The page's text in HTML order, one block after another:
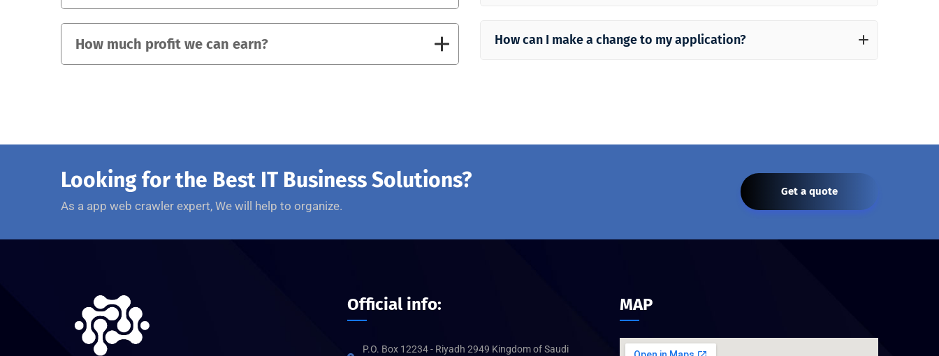
How much profit we can earn? How can I make a change to my application?
Looking for the Best IT Business Solutions?
As a app web crawler expert, We will help to organize.
Get a quote
Official info:
P.O. Box 12234 - Riyadh 2949 Kingdom of Saudi
MAP